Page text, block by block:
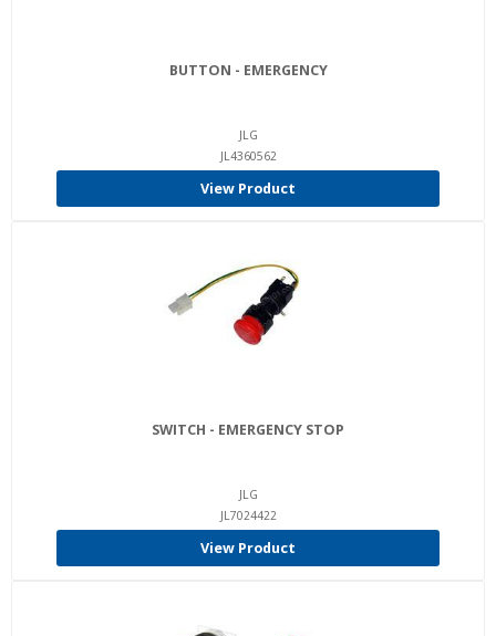
BUTTON - EMERGENCY
JLG
JL4360562
View Product
SWITCH - EMERGENCY STOP
JLG
JL7024422
View Product